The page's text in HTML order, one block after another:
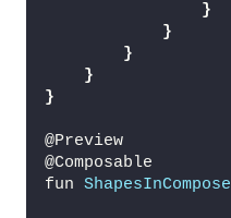
}
}
}
}
}
@Preview
@Composable
fun ShapesInCompose